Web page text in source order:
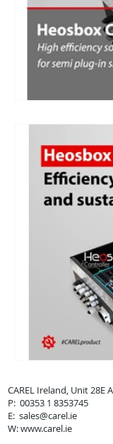
CAREL Ireland,
P: 00353 1
E: sales
W: www.carel.ie